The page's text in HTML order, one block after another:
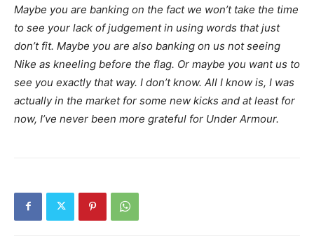
Maybe you are banking on the fact we won’t take the time
to see your lack of judgement in using words that just
don’t fit. Maybe you are also banking on us not seeing
Nike as kneeling before the flag. Or maybe you want us to
see you exactly that way. I don’t know. All I know is, I was
actually in the market for some new kicks and at least for
now, I’ve never been more grateful for Under Armour.